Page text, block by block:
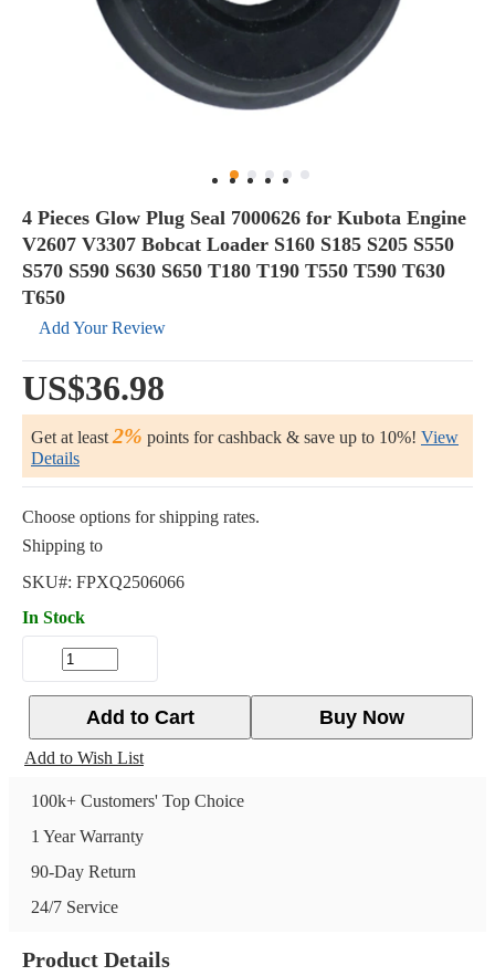
4 Pieces Glow Plug Seal 7000626 for Kubota Engine
V2607 V3307 Bobcat Loader S160 S185 S205 S550
S570 S590 S630 S650 T180 T190 T550 T590 T630
T650
Add Your Review
US$36.98
Get at least 2% points for cashback & save up to 10%! View
Details
Choose options for shipping rates.
Shipping to
SKU#: FPXQ2506066
In Stock
Buy Now
Add to Cart
Add to Wish List
100k+ Customers' Top Choice
1 Year Warranty
90-Day Return
24/7 Service
Product Details